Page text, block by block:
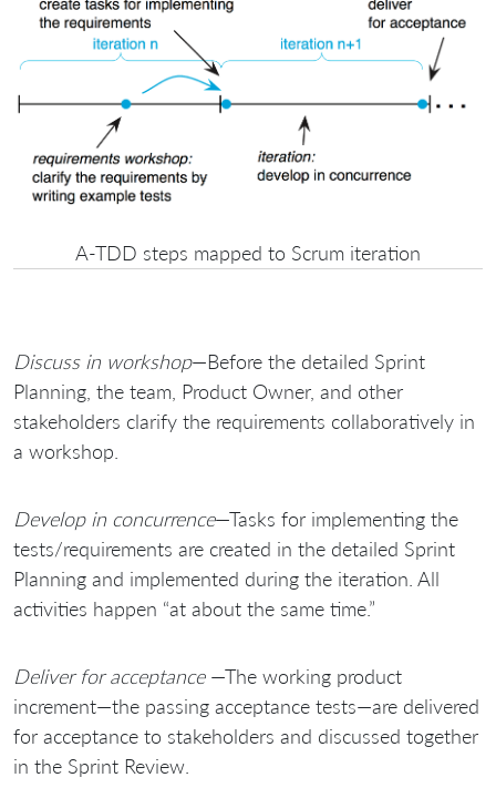
A-TDD steps mapped to Scrum iteration
Discuss in workshop—Before the detailed Sprint
Planning, the team, Product Owner, and other
stakeholders clarify the requirements collaboratively in
a workshop.
Develop in concurrence—Tasks for implementing the
tests/requirements are created in the detailed Sprint
Planning and implemented during the iteration. All
activities happen “at about the same time.”
Deliver for acceptance—The working product
increment—the passing acceptance tests—are delivered
for acceptance to stakeholders and discussed together
in the Sprint Review.